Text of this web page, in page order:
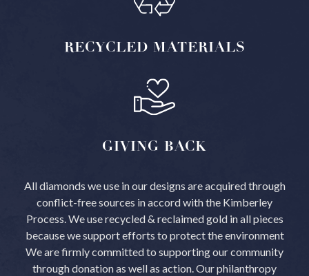
RECYCLED MATERIALS
GIVING BACK
All diamonds we use in our designs are acquired through
conflict-free sources in accord with the Kimberley
Process.We use recycled & reclaimed gold in all pieces
because we support efforts to protect the environment
We are firmly committed to supporting our community
through donation as well as action. Our philanthropy